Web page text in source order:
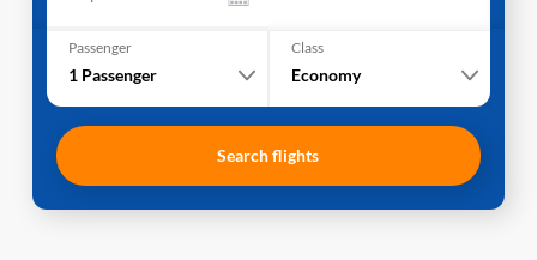
Passenger
1 Passenger
Class
Economy
Search flights